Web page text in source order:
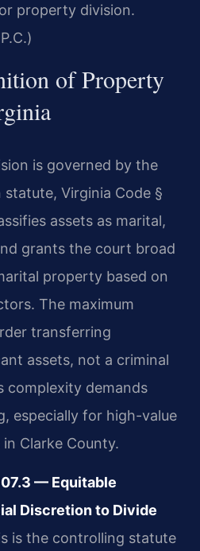
property division.
of Property
is governed by the
Virginia Code §
assets as marital,
grants the court broad
property based on
The maximum
transferring
assets, not a criminal
complexity demands
especially for high-value
Clarke County.
— Equitable
Discretion to Divide
is the controlling statute